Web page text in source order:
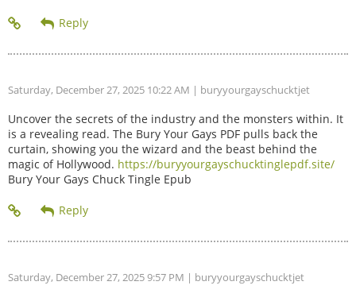
Saturday, December 27, 2025 10:22 AM | buryyourgayschucktjet
Uncover the secrets of the industry and the monsters within. It
is a revealing read. The Bury Your Gays PDF pulls back the
curtain, showing you the wizard and the beast behind the
magic of Hollywood. https://buryyourgayschucktinglepdf.site/
Bury Your Gays Chuck Tingle Epub
Saturday, December 27, 2025 9:57 PM | buryyourgayschucktjet